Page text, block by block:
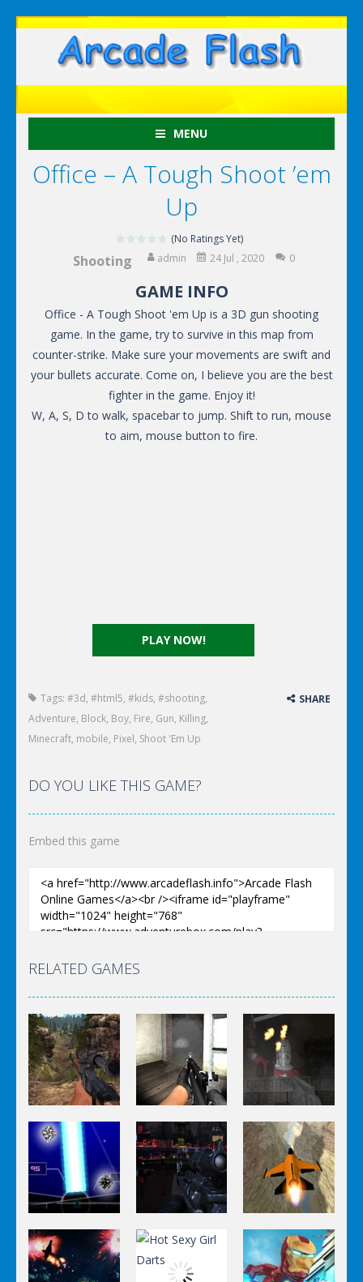
MENU
Office – A Tough Shoot ’em
Up
(No Ratings Yet)
Shooting admin 24 Jul , 2020 0
PLAY NOW!
GAME INFO
Office - A Tough Shoot 'em Up is a 3D gun shooting
game. In the game, try to survive in this map from
counter-strike. Make sure your movements are swift and
your bullets accurate. Come on, I believe you are the best
fighter in the game. Enjoy it!
W, A, S, D to walk, spacebar to jump. Shift to run, mouse
to aim, mouse button to fire.
Tags: #3d, #html5, #kids, #shooting,
Adventure, Block, Boy, Fire, Gun, Killing,
Minecraft, mobile, Pixel, Shoot 'Em Up
SHARE
DO YOU LIKE THIS GAME?
Embed this game
RELATED GAMES
Shooting
World Of
Hunting
Shooting
Killing
Zombie
Shooting
A Knight In
The Park
Shooting
Star Fall
Sniper
Orange Jet
Fighter